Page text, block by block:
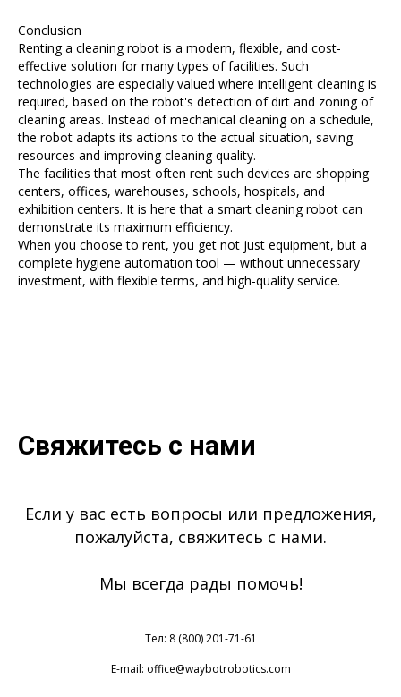
Conclusion
Renting a cleaning robot is a modern, flexible, and cost-
effective solution for many types of facilities. Such
technologies are especially valued where intelligent cleaning is
required, based on the robot's detection of dirt and zoning of
cleaning areas. Instead of mechanical cleaning on a schedule,
the robot adapts its actions to the actual situation, saving
resources and improving cleaning quality.
The facilities that most often rent such devices are shopping
centers, offices, warehouses, schools, hospitals, and
exhibition centers. It is here that a smart cleaning robot can
demonstrate its maximum efficiency.
When you choose to rent, you get not just equipment, but a
complete hygiene automation tool — without unnecessary
investment, with flexible terms, and high-quality service.
Свяжитесь с нами
Если у вас есть вопросы или предложения,
пожалуйста, свяжитесь с нами.
Мы всегда рады помочь!
Тел: 8 (800) 201-71-61
E-mail: office@waybotrobotics.com